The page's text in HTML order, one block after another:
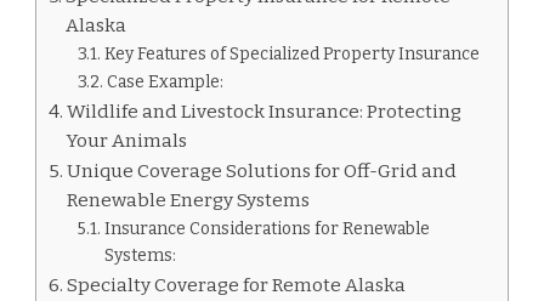
Alaska
Key Features of Specialized Property Insurance
Case Example:
Wildlife and Livestock Insurance: Protecting
Your Animals
Unique Coverage Solutions for Off-Grid and
Renewable Energy Systems
Insurance Considerations for Renewable
Systems:
Specialty Coverage for Remote Alaska